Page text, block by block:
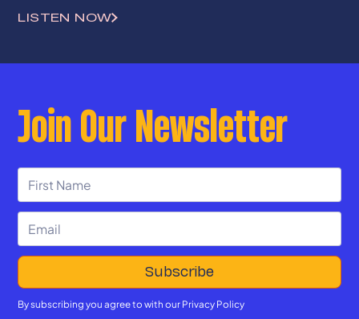
how it continues to impact students across the state today. In
communication skills, having both grown and wilted.
LISTEN NOW
Join Our Newsletter
By subscribing you agree to with our Privacy Policy